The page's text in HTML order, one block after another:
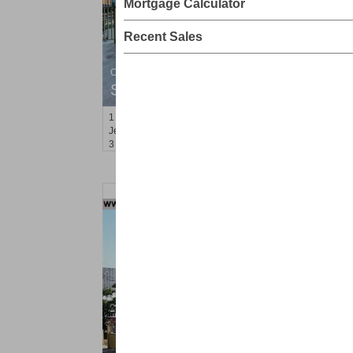
Condominium
SOLD $1,295,000
1
Jersey City (downtown)
3 BR 2 Full Baths 1 Half Baths
Mortgage Calculator
Recent Sales